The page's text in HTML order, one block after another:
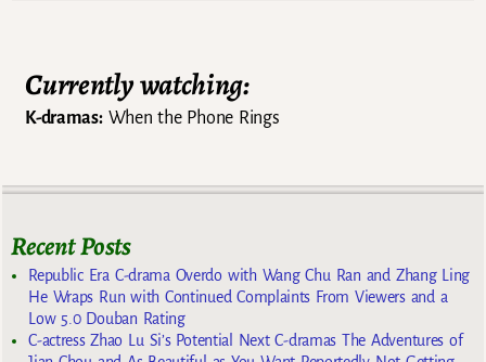
Currently watching:
K-dramas:When the Phone Rings
Recent Posts
Republic Era C-drama Overdo with Wang Chu Ran and Zhang Ling
He Wraps Run with Continued Complaints From Viewers and a
Low 5.0 Douban Rating
C-actress Zhao Lu Si’s Potential Next C-dramas The Adventures of